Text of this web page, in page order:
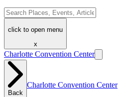
click to open menu
x
Charlotte Convention Center
Back
Charlotte Convention Center